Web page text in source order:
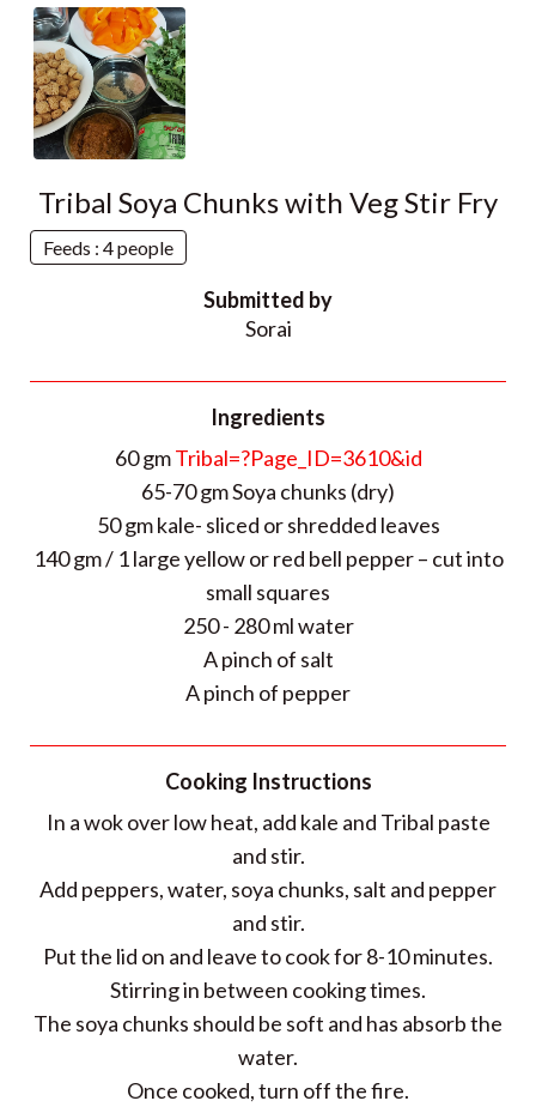
Tribal Soya Chunks with Veg Stir Fry
Feeds : 4 people
Submitted by
Sorai
Ingredients
60 gmTribal=?Page_ID=3610&id
65-70 gm Soya chunks (dry)
50 gm kale- sliced or shredded leaves
140 gm / 1 large yellow or red bell pepper – cut into
small squares
250 - 280 ml water
A pinch of salt
A pinch of pepper
Cooking Instructions
In a wok over low heat, add kale and Tribal paste
and stir.
Add peppers, water, soya chunks, salt and pepper
and stir.
Put the lid on and leave to cook for 8-10 minutes.
Stirring in between cooking times.
The soya chunks should be soft and has absorb the
water.
Once cooked, turn off the fire.